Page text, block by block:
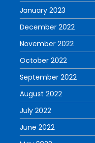
January 2023
December 2022
November 2022
October 2022
September 2022
August 2022
July 2022
June 2022